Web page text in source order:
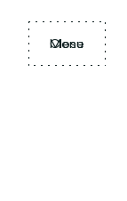
Menu
Close